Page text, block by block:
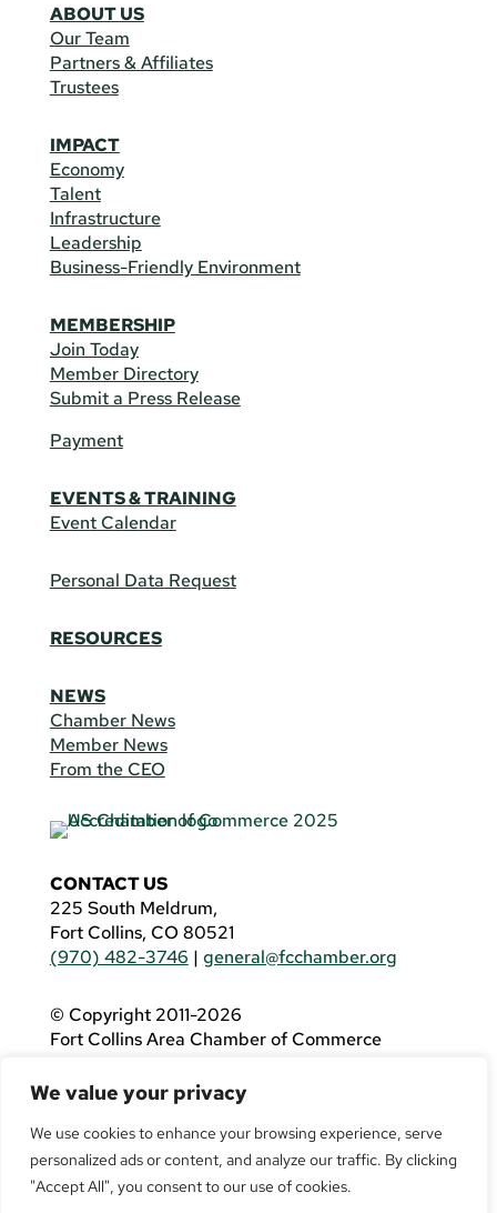
We value your privacy
We use cookies to enhance your browsing experience, serve
personalized ads or content, and analyze our traffic. By clicking
"Accept All", you consent to our use of cookies.
ABOUT US
Our Team
Partners & Affiliates
Trustees
IMPACT
Economy
Talent
Infrastructure
Leadership
Business-Friendly Environment
MEMBERSHIP
Join Today
Member Directory
Submit a Press Release
Payment
EVENTS & TRAINING
Event Calendar
Personal Data Request
RESOURCES
NEWS
Chamber News
Member News
From the CEO
CONTACT US
225 South Meldrum,
Fort Collins, CO 80521
(970) 482-3746 | general@fcchamber.org
© Copyright 2011-2026
Fort Collins Area Chamber of Commerce
If you are using a screen reader and are having
problems using this website, please call(970)
482-3746for assistance.